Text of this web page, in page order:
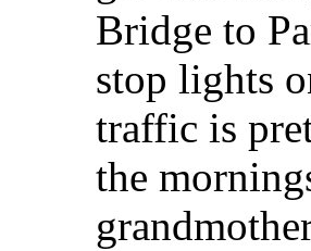
Bridge to
stop lights
traffic is
the